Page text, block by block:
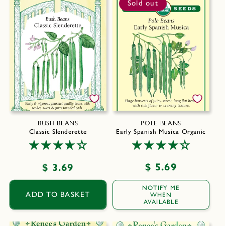
BUSH BEANS
Classic Slenderette
Regular
price
$ 3.69
ADD TO BASKET
Sold out
POLE BEANS
Early Spanish Musica Organic
Regular
price
$ 5.69
NOTIFY ME
WHEN
AVAILABLE